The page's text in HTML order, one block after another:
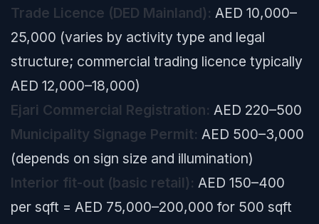
Trade Licence (DED Mainland): AED 10,000–
25,000 (varies by activity type and legal
structure; commercial trading licence typically
AED 12,000–18,000)
Ejari Commercial Registration: AED 220–500
Municipality Signage Permit: AED 500–3,000
(depends on sign size and illumination)
Interior fit-out (basic retail): AED 150–400
per sqft = AED 75,000–200,000 for 500 sqft